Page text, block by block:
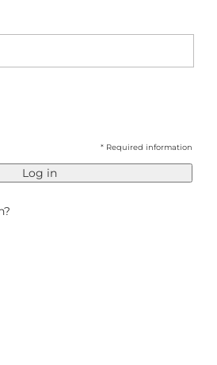
* Required information
Log in